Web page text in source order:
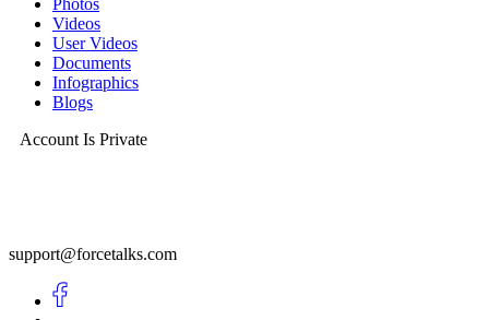
Videos
User Videos
Documents
Infographics
Blogs
Account Is Private
support@forcetalks.com